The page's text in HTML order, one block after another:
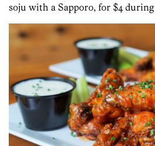
soju with a Sapporo, for $4